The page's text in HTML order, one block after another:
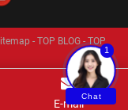
- TOP BLOG-TOP
E-mail
1
Chat